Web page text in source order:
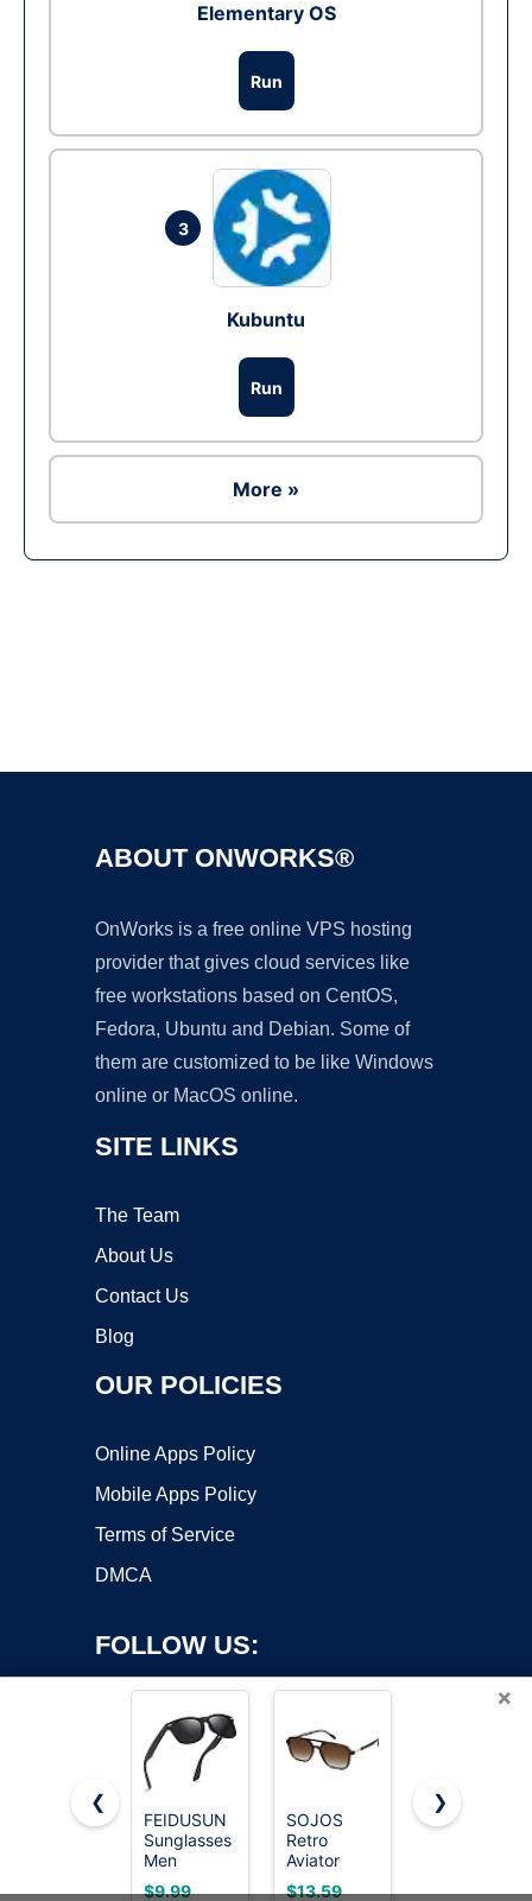
Elementary OS
Run
3
Kubuntu
Run
More »
ABOUT ONWORKS®
OnWorks is a free online VPS hosting
provider that gives cloud services like
free workstations based on CentOS,
Fedora, Ubuntu and Debian. Some of
them are customized to be like Windows
online or MacOS online.
SITE LINKS
The Team
About Us
Contact Us
Blog
OUR POLICIES
Online Apps Policy
Mobile Apps Policy
Terms of Service
DMCA
FOLLOW US:
Copyright ©2026 OnWorks. All Rights Reserved. OnWorks® is a
registered trademark.
VPS hosting
byOnWorks
×
❮
FEIDUSUN
Sunglasses
Men
Polarized
$9.99
SOJOS
Retro
Aviator
Sunglasses
$13.59
KALIYADI
$14.99
❯